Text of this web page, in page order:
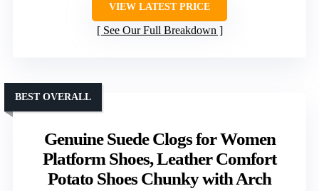
VIEW LATEST PRICE
See Our Full Breakdown
Genuine Suede Clogs for Women
Platform Shoes, Leather Comfort
Potato Shoes Chunky with Arch
BEST OVERALL